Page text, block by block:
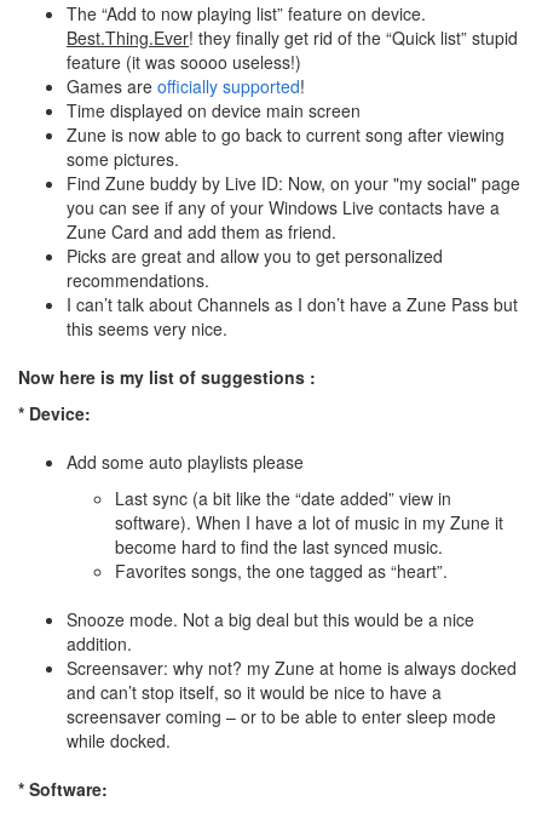
The “Add to now playing list” feature on device.
Best.Thing.Ever! they finally get rid of the “Quick list” stupid
feature (it was soooo useless!)
Games are officially supported!
Time displayed on device main screen
Zune is now able to go back to current song after viewing
some pictures.
Find Zune buddy by Live ID: Now, on your "my social" page
you can see if any of your Windows Live contacts have a
Zune Card and add them as friend.
Picks are great and allow you to get personalized
recommendations.
I can’t talk about Channels as I don’t have a Zune Pass but
this seems very nice.
Now here is my list of suggestions :
* Device:
Add some auto playlists please
Last sync (a bit like the “date added” view in
software). When I have a lot of music in my Zune it
become hard to find the last synced music.
Favorites songs, the one tagged as “heart”.
Snooze mode. Not a big deal but this would be a nice
addition.
Screensaver: why not? my Zune at home is always docked
and can’t stop itself, so it would be nice to have a
screensaver coming – or to be able to enter sleep mode
while docked.
* Software: